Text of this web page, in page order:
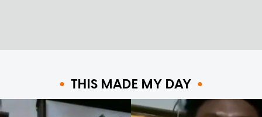
THIS MADE MY DAY